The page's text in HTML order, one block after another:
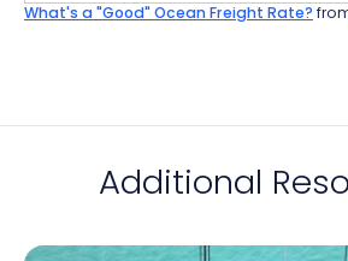
What's a "Good" Ocean Freight Rate?
Additional